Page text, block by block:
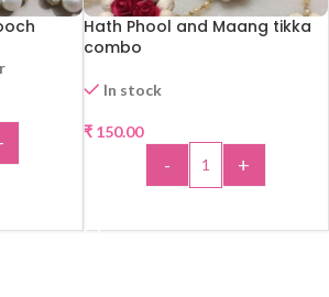
Hath Phool and Maang tikka
combo
In stock
₹150.00
- +